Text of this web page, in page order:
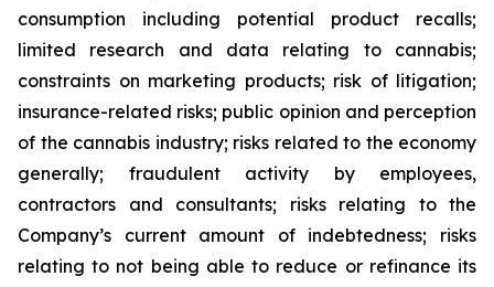
consumption including potential product recalls;
limited research and data relating to cannabis;
constraints on marketing products; risk of litigation;
insurance-related risks; public opinion and perception
of the cannabis industry; risks related to the economy
generally; fraudulent activity by employees,
contractors and consultants; risks relating to the
Company’s current amount of indebtedness; risks
relating to not being able to reduce or refinance its